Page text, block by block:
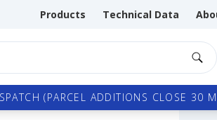
Products Technical Data
(PARCEL ADDITIONS CLOSE 30